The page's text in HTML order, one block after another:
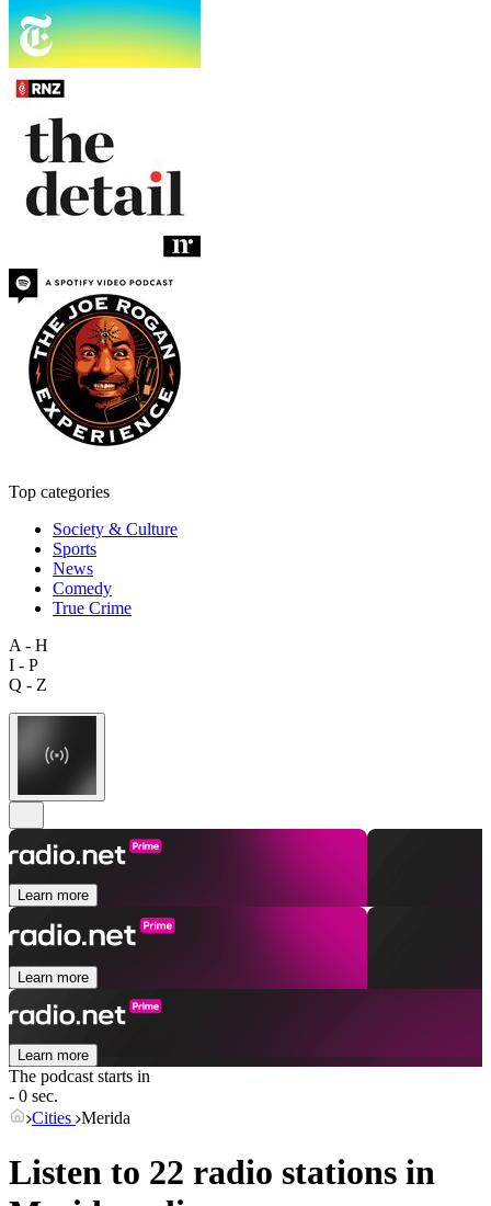
Top categories
Society & Culture
Sports
News
Comedy
True Crime
A - H
I - P
Q - Z
Learn more
Learn more
Learn more
The podcast starts in
- 0 sec.
Cities Merida
Listen to 22 radio stations in